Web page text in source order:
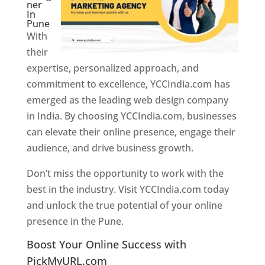
ner
In
Pune
With
their
expertise, personalized approach, and
commitment to excellence, YCCIndia.com has
emerged as the leading web design company
in India. By choosing YCCIndia.com, businesses
can elevate their online presence, engage their
audience, and drive business growth.
Don’t miss the opportunity to work with the
best in the industry. Visit YCCIndia.com today
and unlock the true potential of your online
presence in the Pune.
Boost Your Online Success with
PickMyURL.com